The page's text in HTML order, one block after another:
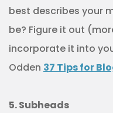
best describes your
be? Figure it out
incorporate it into
Odden 37 Tips for
5. Subheads